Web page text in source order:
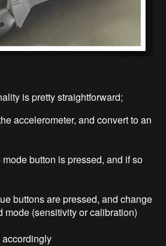
is pretty straightforward;
accelerometer, and convert to an
button is pressed, and if so
buttons are pressed, and change
mode (sensitivity or calibration)
accordingly